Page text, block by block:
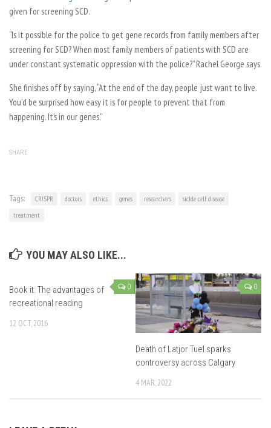
given for screening SCD.
“Is it possible for the police to get gene records from family members after
screening for SCD? When most family members of patients with SCD are
under constant systematic oppression with the police?” Rachel George says.
She finishes off by saying, “At the end of the day, people just want to live.
You’d be surprised how easy it is for people to prevent that from
happening. It’s in our genes.”
SHARE
Tags: CRISPR doctors ethics genes researchers
sickle cell disease
treatment
YOU MAY ALSO LIKE...
0
Book it: The advantages of
recreational reading
12 OCT, 2016
0
Death of Latjor Tuel sparks
controversy across Calgary
4 MAR, 2022